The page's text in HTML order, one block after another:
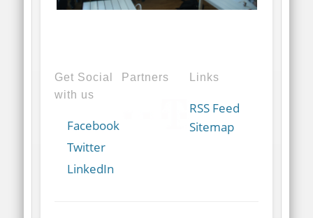
Get Social
with us
Facebook
Twitter
LinkedIn
Partners Links
RSS Feed
Sitemap